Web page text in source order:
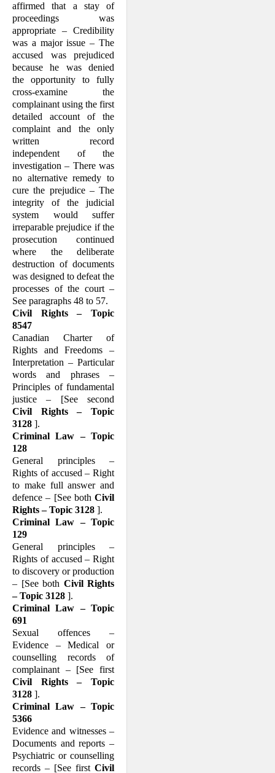
affirmed that a stay of
proceedings was
appropriate – Credibility
was a major issue – The
accused was prejudiced
because he was denied
the opportunity to fully
cross-examine the
complainant using the first
detailed account of the
complaint and the only
written record
independent of the
investi­gation – There was
no alternative remedy to
cure the prejudice – The
integrity of the judicial
system would suffer
irreparable prejudice if the
prosecution continued
where the deliberate
destruction of docu­ments
was designed to defeat the
processes of the court –
See para­graphs 48 to 57.
Civil Rights – Topic
8547
Canadian Charter of
Rights and Freedoms –
Interpretation – Particular
words and phrases –
Principles of fundamental
justice – [See second
Civil Rights – Topic
3128 ].
Criminal Law – Topic
128
General principles –
Rights of accused – Right
to make full answer and
defence – [See both Civil
Rights – Topic 3128 ].
Criminal Law – Topic
129
General principles –
Rights of accused – Right
to discovery or production
– [See both Civil Rights
– Topic 3128 ].
Criminal Law – Topic
691
Sexual offences –
Evidence – Medical or
counselling records of
complainant – [See first
Civil Rights – Topic
3128 ].
Criminal Law – Topic
5366
Evidence and witnesses –
Documents and reports –
Psychiatric or counselling
records – [See first Civil